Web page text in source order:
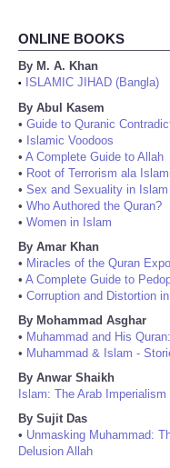
ONLINE BOOKS
By M. A. Khan
•
ISLAMIC JIHAD (Bangla)
By Abul Kasem
• Guide to Quranic
• Islamic Voodoos
• A Complete Guide to Allah
• Root of Terrorism ala
• Sex and Sexuality in Islam
• Who Authored the Quran?
• Women in Islam
By Amar Khan
• Miracles of the Quran
• A Complete Guide to
• Corruption and Distortion
By Mohammad Asghar
• Muhammad and His
• Muhammad & Islam -
By Anwar Shaikh
Islam: The Arab Imperialism
By Sujit Das
• Unmasking Muhammad:
Delusion Allah